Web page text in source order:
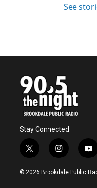
See
Stay Connected
t
w
i
i
n
s
y
o
u
© 2026 Brookdale Public